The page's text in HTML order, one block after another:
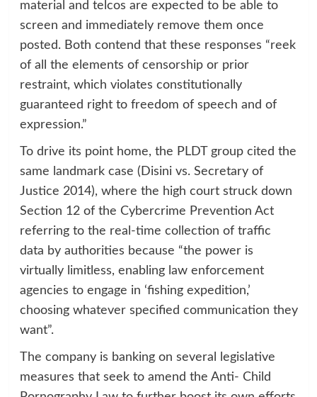
material and telcos are expected to be able to
screen and immediately remove them once
posted. Both contend that these responses “reek
of all the elements of censorship or prior
restraint, which violates constitutionally
guaranteed right to freedom of speech and of
expression.”
To drive its point home, the PLDT group cited the
same landmark case (Disini vs. Secretary of
Justice 2014), where the high court struck down
Section 12 of the Cybercrime Prevention Act
referring to the real-time collection of traffic
data by authorities because “the power is
virtually limitless, enabling law enforcement
agencies to engage in ‘fishing expedition,’
choosing whatever specified communication they
want”.
The company is banking on several legislative
measures that seek to amend the Anti- Child